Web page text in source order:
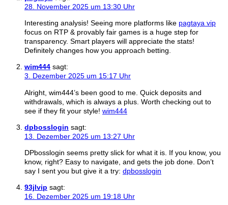
28. November 2025 um 13:30 Uhr
Interesting analysis! Seeing more platforms like pagtaya vip
focus on RTP & provably fair games is a huge step for
transparency. Smart players will appreciate the stats!
Definitely changes how you approach betting.
wim444 sagt:
3. Dezember 2025 um 15:17 Uhr
Alright, wim444’s been good to me. Quick deposits and
withdrawals, which is always a plus. Worth checking out to
see if they fit your style! wim444
dpbosslogin sagt:
13. Dezember 2025 um 13:27 Uhr
DPbosslogin seems pretty slick for what it is. If you know, you
know, right? Easy to navigate, and gets the job done. Don’t
say I sent you but give it a try: dpbosslogin
93jlvip sagt:
16. Dezember 2025 um 19:18 Uhr